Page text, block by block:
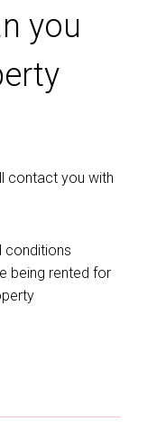
you
contact you with
conditions
being rented for